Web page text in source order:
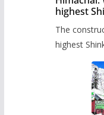
highest
The
highest